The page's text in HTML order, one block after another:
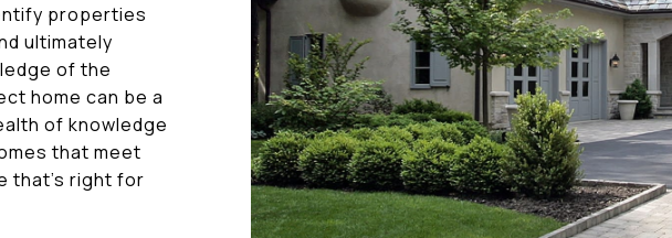
properties
ultimately
of the
home can be a
of knowledge
that meet
that's right for